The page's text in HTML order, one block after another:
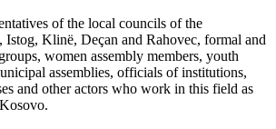
of the local councils of the
Istog, Klinë, Deçan and Rahovec, formal and
women assembly members, youth
assemblies, officials of institutions,
and other actors who work in this field as